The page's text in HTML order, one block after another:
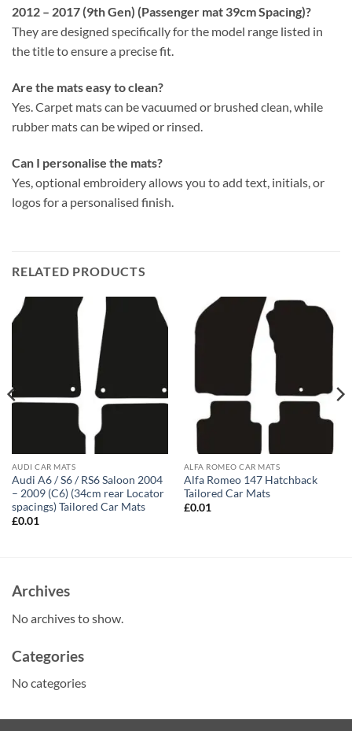
2012 – 2017 (9th Gen) (Passenger mat 39cm Spacing)?
They are designed specifically for the model range listed in
the title to ensure a precise fit.
Are the mats easy to clean?
Yes. Carpet mats can be vacuumed or brushed clean, while
rubber mats can be wiped or rinsed.
Can I personalise the mats?
Yes, optional embroidery allows you to add text, initials, or
logos for a personalised finish.
RELATED PRODUCTS
AUDI CAR MATS
Audi A6 / S6 / RS6 Saloon 2004
– 2009 (C6) (34cm rear Locator
spacings) Tailored Car Mats
£0.01
ALFA ROMEO CAR MATS
Alfa Romeo 147 Hatchback
Tailored Car Mats
£0.01
Archives
No archives to show.
Categories
No categories